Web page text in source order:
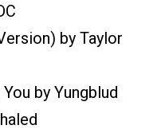
by Taylor
by Yungblud